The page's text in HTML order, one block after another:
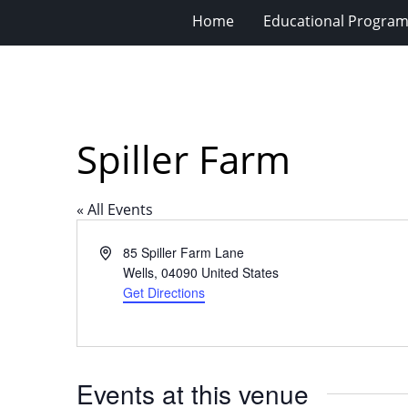
Home Educational
Spiller Farm
« All Events
Address85 Spiller Farm Lane
Wells, 04090 United States
Get Directions
Events at this venue